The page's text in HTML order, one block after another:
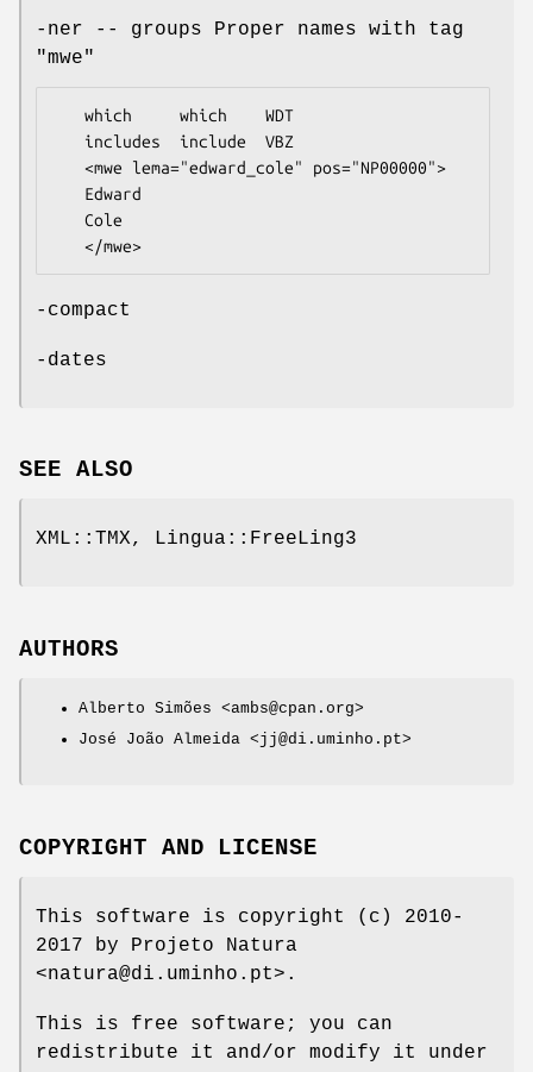
-ner -- groups Proper names with tag
"mwe"
-compact
-dates
SEE ALSO
XML::TMX, Lingua::FreeLing3
AUTHORS
Alberto Simões <ambs@cpan.org>
José João Almeida <jj@di.uminho.pt>
COPYRIGHT AND LICENSE
This software is copyright (c) 2010-
2017 by Projeto Natura
<natura@di.uminho.pt>.
This is free software; you can
redistribute it and/or modify it under